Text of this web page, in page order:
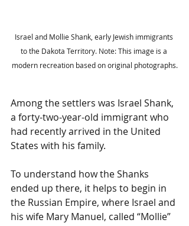
Israel and Mollie Shank, early Jewish immigrants
to the Dakota Territory. Note: This image is a
modern recreation based on original photographs.
Among the settlers was Israel Shank,
a forty-two-year-old immigrant who
had recently arrived in the United
States with his family.
To understand how the Shanks
ended up there, it helps to begin in
the Russian Empire, where Israel and
his wife Mary Manuel, called “Mollie”